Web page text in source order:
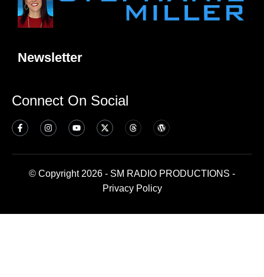
Newsletter
Connect On Social
© Copyright 2026 - SM RADIO PRODUCTIONS -
Privacy Policy